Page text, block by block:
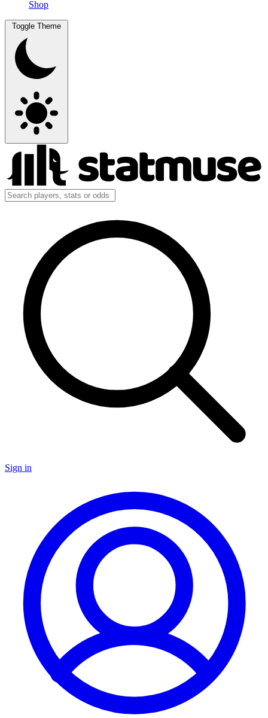
Shop
Toggle Theme
Sign in